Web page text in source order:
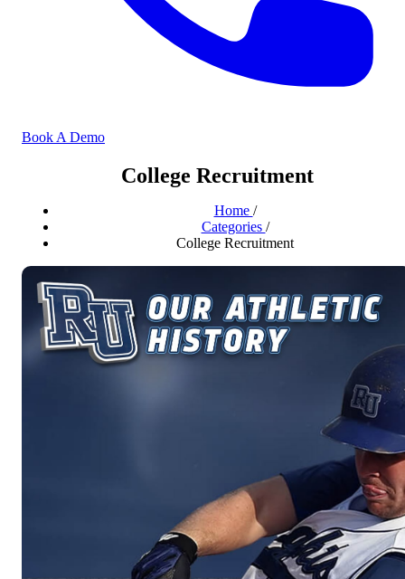
Book A Demo
College Recruitment
Home /
Categories /
College Recruitment